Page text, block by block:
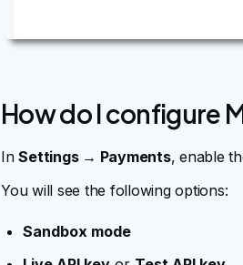
How do I configure
InSettings → Payments, enable
You will see the following options:
Sandbox mode